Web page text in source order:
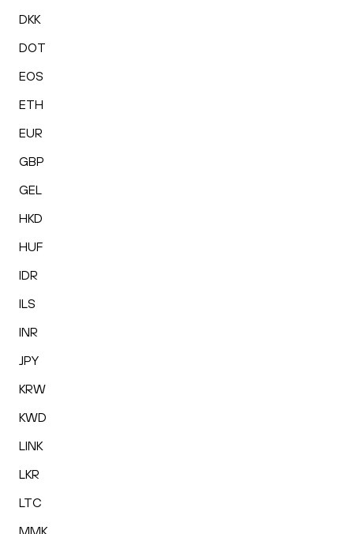
DKK
DOT
EOS
ETH
EUR
GBP
GEL
HKD
HUF
IDR
ILS
INR
JPY
KRW
KWD
LINK
LKR
LTC